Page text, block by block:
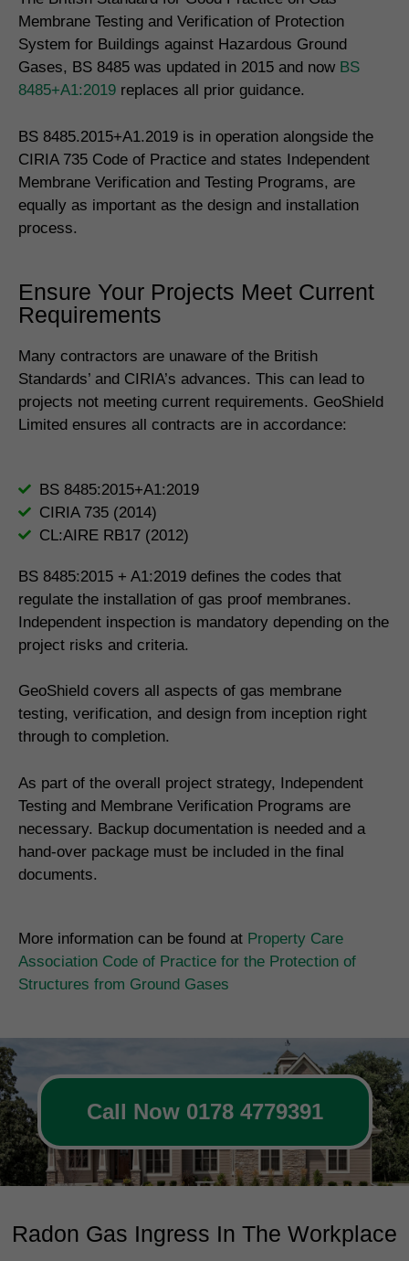
Membrane Testing and Verification of Protection
System for Buildings against Hazardous Ground
Gases, BS 8485 was updated in 2015 and now BS
8485+A1:2019 replaces all prior guidance.
BS 8485.2015+A1.2019 is in operation alongside the
CIRIA 735 Code of Practice and states Independent
Membrane Verification and Testing Programs, are
equally as important as the design and installation
process.
Ensure Your Projects Meet Current
Requirements
Many contractors are unaware of the British
Standards’ and CIRIA’s advances. This can lead to
projects not meeting current requirements. GeoShield
Limited ensures all contracts are in accordance:
BS 8485:2015+A1:2019
CIRIA 735 (2014)
CL:AIRE RB17 (2012)
BS 8485:2015 + A1:2019 defines the codes that
regulate the installation of gas proof membranes.
Independent inspection is mandatory depending on the
project risks and criteria.
GeoShield covers all aspects of gas membrane
testing, verification, and design from inception right
through to completion.
As part of the overall project strategy, Independent
Testing and Membrane Verification Programs are
necessary. Backup documentation is needed and a
hand-over package must be included in the final
documents.
More information can be found at Property Care
Association Code of Practice for the Protection of
Structures from Ground Gases
Call Now 0178 4779391
Radon Gas Ingress In The Workplace